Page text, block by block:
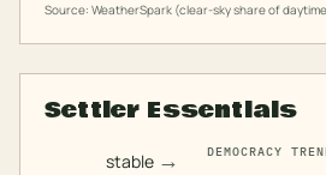
Source: WeatherSpark (clear-sky share of
Settler Essentials
stable → DEMOCRACY